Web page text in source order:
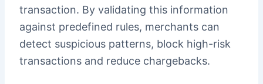
transaction. By validating this information
against predefined rules, merchants can
detect suspicious patterns, block high-risk
transactions and reduce chargebacks.